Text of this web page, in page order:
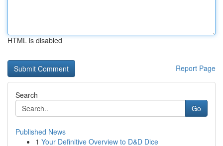
HTML is disabled
Report Page
Search
Go
Published News
1 Your Definitive Overview to D&D Dice